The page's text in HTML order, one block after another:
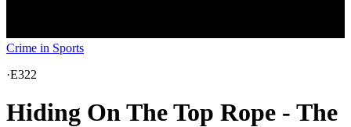
Crime in Sports
·E322
Hiding On The Top Rope - The